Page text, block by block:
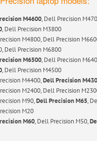
M4600, Dell Precision
, Dell Precision M3800
M4800, Dell Precision
Dell Precision M6800
M6500, Dell Precision
, Dell Precision M4500
M4400,Dell Precision
M2400, Dell Precision
M90,Dell Precision M65,
M20
M60, Dell Precision M50,